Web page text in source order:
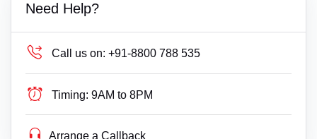
Need Help?
Call us on: +91-8800 788 535
Timing: 9AM to 8PM
Arrange a Callback